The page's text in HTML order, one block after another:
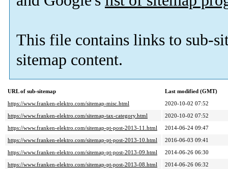
This file contains links to sub-
sitemap content.
URL of sub-sitemap
Last modified (GMT)
https://www.franken-elektro.com/sitemap-misc.html
2020-10-02 07:52
https://www.franken-elektro.com/sitemap-tax-category.html
2020-10-02 07:52
https://www.franken-elektro.com/sitemap-pt-post-2013-11.html
2014-06-24 09:47
https://www.franken-elektro.com/sitemap-pt-post-2013-10.html
2016-06-03 09:41
https://www.franken-elektro.com/sitemap-pt-post-2013-09.html
2014-06-26 06:30
https://www.franken-elektro.com/sitemap-pt-post-2013-08.html
2014-06-26 06:32